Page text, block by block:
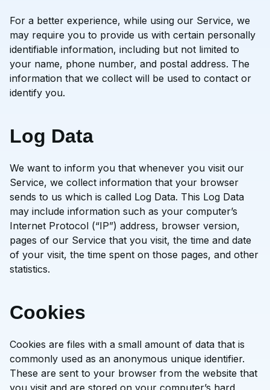
For a better experience, while using our Service, we
may require you to provide us with certain personally
identifiable information, including but not limited to
your name, phone number, and postal address. The
information that we collect will be used to contact or
identify you.
Log Data
We want to inform you that whenever you visit our
Service, we collect information that your browser
sends to us which is called Log Data. This Log Data
may include information such as your computer’s
Internet Protocol (“IP”) address, browser version,
pages of our Service that you visit, the time and date
of your visit, the time spent on those pages, and other
statistics.
Cookies
Cookies are files with a small amount of data that is
commonly used as an anonymous unique identifier.
These are sent to your browser from the website that
you visit and are stored on your computer’s hard